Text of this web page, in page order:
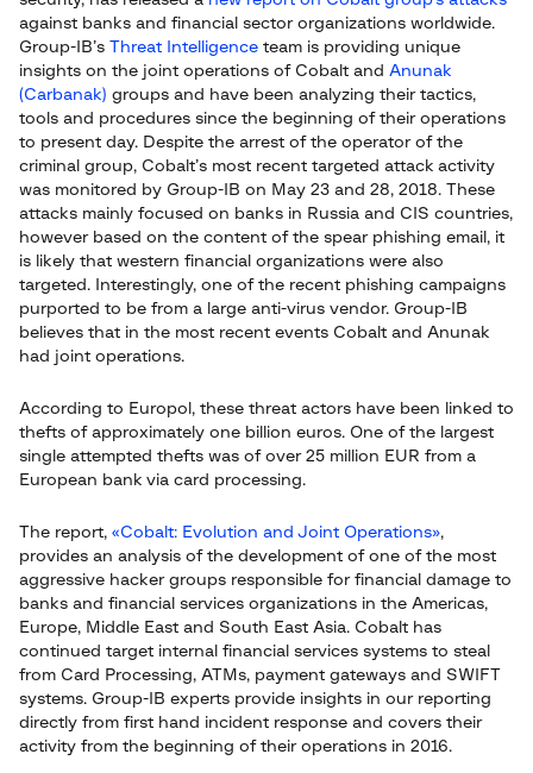
against banks and financial sector organizations worldwide.
Group-IB’s Threat Intelligence team is providing unique
insights on the joint operations of Cobalt and Anunak
(Carbanak) groups and have been analyzing their tactics,
tools and procedures since the beginning of their operations
to present day. Despite the arrest of the operator of the
criminal group, Cobalt’s most recent targeted attack activity
was monitored by Group-IB on May 23 and 28, 2018. These
attacks mainly focused on banks in Russia and CIS countries,
however based on the content of the spear phishing email, it
is likely that western financial organizations were also
targeted. Interestingly, one of the recent phishing campaigns
purported to be from a large anti-virus vendor. Group-IB
believes that in the most recent events Cobalt and Anunak
had joint operations.
According to Europol, these threat actors have been linked to
thefts of approximately one billion euros. One of the largest
single attempted thefts was of over 25 million EUR from a
European bank via card processing.
The report, «Cobalt: Evolution and Joint Operations»,
provides an analysis of the development of one of the most
aggressive hacker groups responsible for financial damage to
banks and financial services organizations in the Americas,
Europe, Middle East and South East Asia. Cobalt has
continued target internal financial services systems to steal
from Card Processing, ATMs, payment gateways and SWIFT
systems. Group-IB experts provide insights in our reporting
directly from first hand incident response and covers their
activity from the beginning of their operations in 2016.